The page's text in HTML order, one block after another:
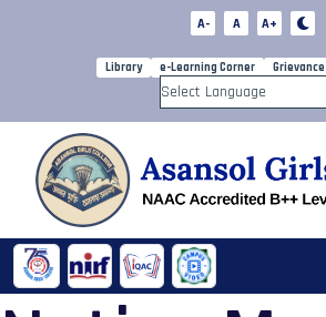
A- A A+
Library e-Learning Corner Grievance
Powered by